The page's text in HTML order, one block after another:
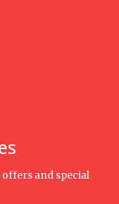
offers and special